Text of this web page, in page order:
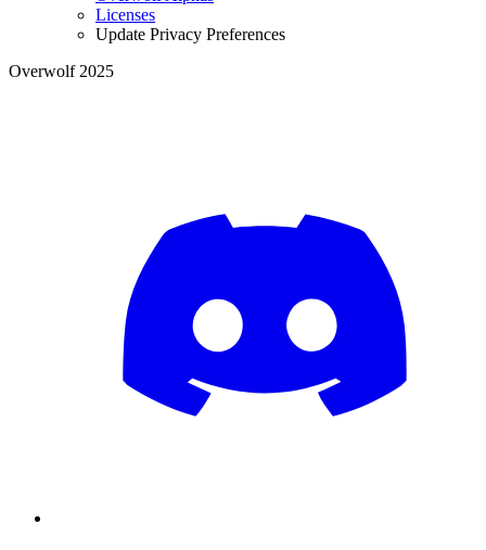
Licenses
Update Privacy Preferences
Overwolf 2025